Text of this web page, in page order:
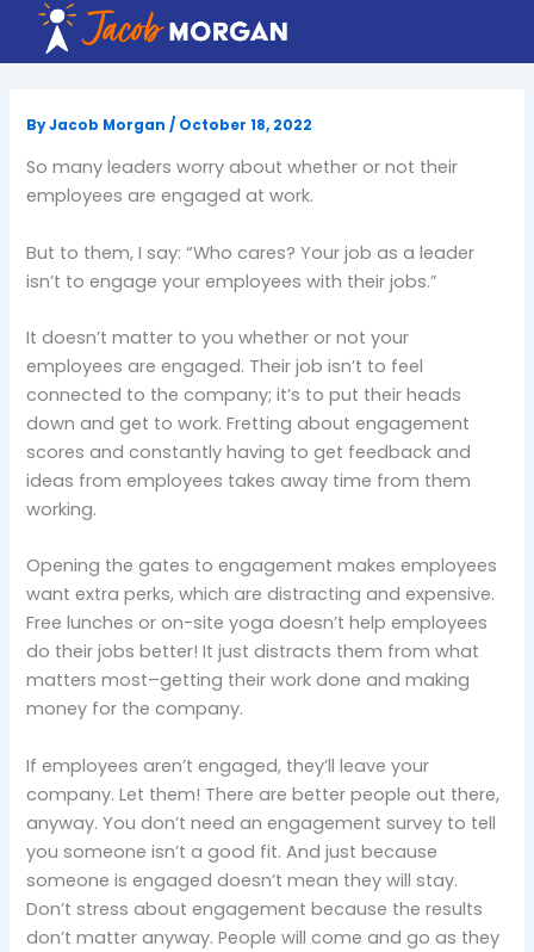
content
ByJacob Morgan/ October 18, 2022
So many leaders worry about whether or not their
employees are engaged at work.
But to them, I say: “Who cares? Your job as a leader
isn’t to engage your employees with their jobs.”
It doesn’t matter to you whether or not your
employees are engaged. Their job isn’t to feel
connected to the company; it’s to put their heads
down and get to work. Fretting about engagement
scores and constantly having to get feedback and
ideas from employees takes away time from them
working.
Opening the gates to engagement makes employees
want extra perks, which are distracting and expensive.
Free lunches or on-site yoga doesn’t help employees
do their jobs better! It just distracts them from what
matters most–getting their work done and making
money for the company.
If employees aren’t engaged, they’ll leave your
company. Let them! There are better people out there,
anyway. You don’t need an engagement survey to tell
you someone isn’t a good fit. And just because
someone is engaged doesn’t mean they will stay.
Don’t stress about engagement because the results
don’t matter anyway. People will come and go as they